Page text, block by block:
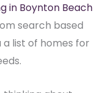
in Boynton Beach
search based
list of homes for